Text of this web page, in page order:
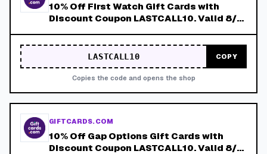
10% Off First Watch Gift Cards with
Discount Coupon LASTCALL10. Valid 8/4-
LASTCALL10 COPY
Copies the code and opens the shop
GIFTCARDS.COM
10% Off Gap Options Gift Cards with
Discount Coupon LASTCALL10. Valid 8/4-